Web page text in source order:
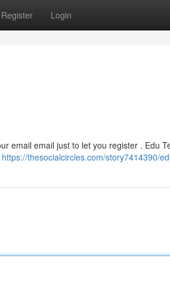
Register Login
email email just to let you register . Edu
https://thesocialcircles.com/story7414390/